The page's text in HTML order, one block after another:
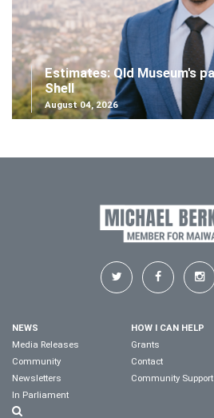
Estimates: Qld Museum's
Shell
August 04, 2026
NEWS
Media Releases
Community
Newsletters
In Parliament
HOW I CAN HELP
Grants
Contact
Community Support